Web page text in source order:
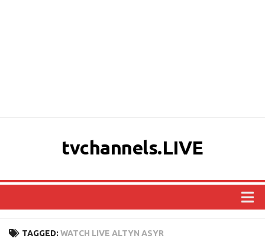
tvchannels.LIVE
TAGGED: WATCH LIVE ALTYN ASYR